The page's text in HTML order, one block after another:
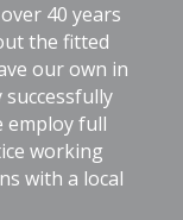
40 years
the fitted
our own in
employ full
working
with a local